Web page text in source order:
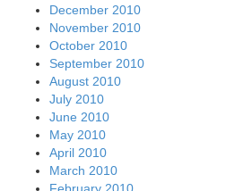
December 2010
November 2010
October 2010
September 2010
August 2010
July 2010
June 2010
May 2010
April 2010
March 2010
February 2010